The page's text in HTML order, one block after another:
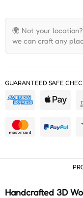
🌍 Not your location?
we can craft any
GUARANTEED SAFE
Handcrafted 3D